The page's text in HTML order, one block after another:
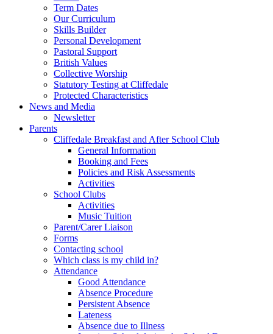
Term Dates
Our Curriculum
Skills Builder
Personal Development
Pastoral Support
British Values
Collective Worship
Statutory Testing at Cliffedale
Protected Characteristics
News and Media
Newsletter
Parents
Cliffedale Breakfast and After School Club
General Information
Booking and Fees
Policies and Risk Assessments
Activities
School Clubs
Activities
Music Tuition
Parent/Carer Liaison
Forms
Contacting school
Which class is my child in?
Attendance
Good Attendance
Absence Procedure
Persistent Absence
Lateness
Absence due to Illness